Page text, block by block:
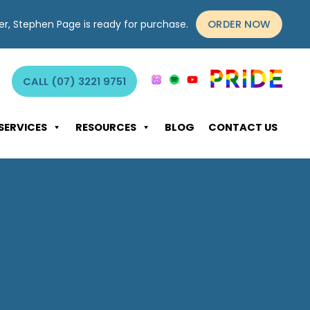
Stephen Page is ready for purchase. ORDER NOW
CALL (07) 3221 9751
RESOURCES BLOG CONTACT US